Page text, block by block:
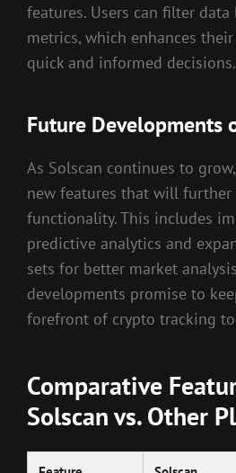
features. Users can filter
metrics, which enhances
quick and informed decisions.
Future Developments
As Solscan continues to
new features that will further
functionality. This includes
predictive analytics and
sets for better market
developments promise to
forefront of crypto tracking
Comparative
Solscan vs. Other